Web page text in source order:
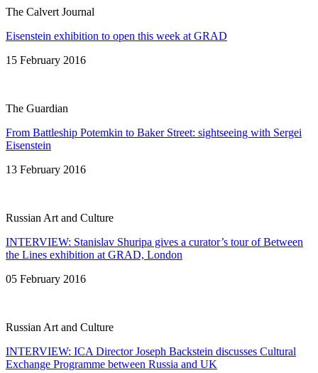
The Calvert Journal
Eisenstein exhibition to open this week at GRAD
15 February 2016
The Guardian
From Battleship Potemkin to Baker Street: sightseeing with Sergei
Eisenstein
13 February 2016
Russian Art and Culture
INTERVIEW: Stanislav Shuripa gives a curator’s tour of Between
the Lines exhibition at GRAD, London
05 February 2016
Russian Art and Culture
INTERVIEW: ICA Director Joseph Backstein discusses Cultural
Exchange Programme between Russia and UK